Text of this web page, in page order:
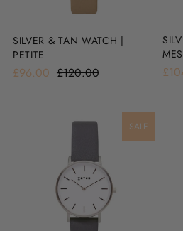
SILVER & TAN WATCH |
PETITE
£96.00 £120.00
SALE